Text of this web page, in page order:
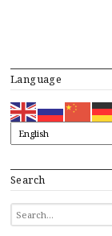
Language
Search
SEARCH
FOR...